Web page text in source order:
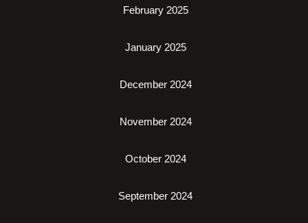
February 2025
January 2025
December 2024
November 2024
October 2024
September 2024